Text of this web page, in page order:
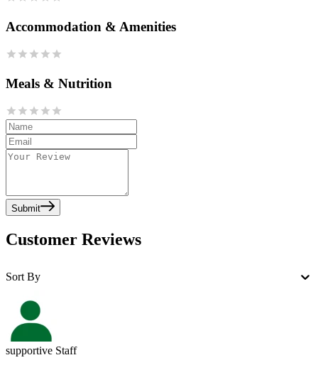
Accommodation & Amenities
Meals & Nutrition
Submit
Customer Reviews
Sort By
supportive Staff